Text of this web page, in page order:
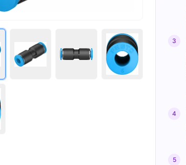
3
4
5